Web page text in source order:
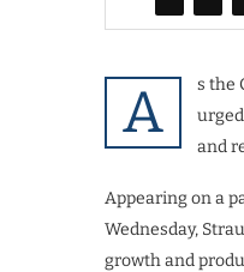
A
s the
and
Appearing on a
Wednesday,
growth and